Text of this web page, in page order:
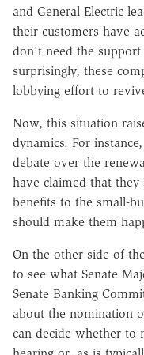
and General Electric
their customers have
don't need the
surprisingly, these
lobbying effort to
Now, this situation
dynamics. For
debate over the
have claimed that
benefits to the small-
should make them
On the other side of
to see what Senate
Senate Banking
about the nomination
can decide whether